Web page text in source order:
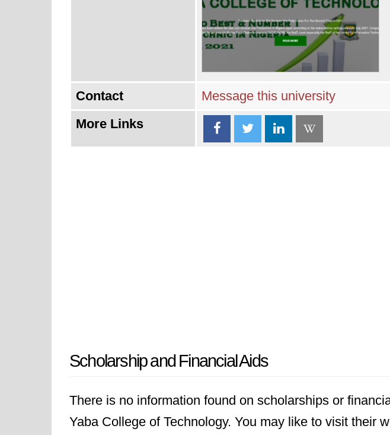
Contact
Message this university
More Links
Scholarship and Financial Aids
There is no information found on scholarships or
Yaba College of Technology. You may like to visit their